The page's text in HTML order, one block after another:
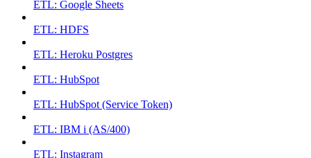
ETL: Google Sheets
ETL: HDFS
ETL: Heroku Postgres
ETL: HubSpot
ETL: HubSpot (Service Token)
ETL: IBM i (AS/400)
ETL: Instagram